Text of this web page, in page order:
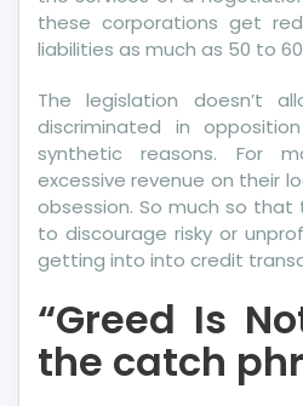
these corporations get
liabilities as much as 50 to
The legislation doesn’t
discriminated in
synthetic reasons. For
excessive revenue on their
obsession. So much so
to discourage risky or
getting into into credit
“Greed Is
the catch